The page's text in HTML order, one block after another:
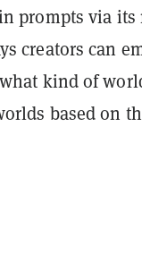
prompts via its
creators can
kind of
based on